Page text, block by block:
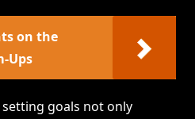
on the
Ups
goals not only